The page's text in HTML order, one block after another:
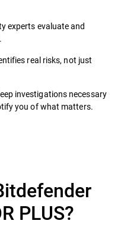
experts evaluate and
real risks, not just
investigations necessary
you of what matters.
PLUS?